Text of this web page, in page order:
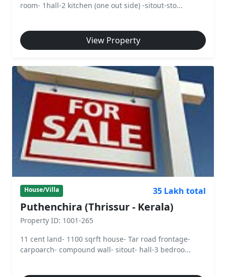
room- 1hall-2 kitchen (one out side) -sitout-sto...
View Property
House/Villa 35 Lakh total
Puthenchira (Thrissur - Kerala)
Property ID: 1001-265
11 cent land- 1100 sqrft house- Tar road frontage-
carpoarch- compound wall- sitout- hall-3 bedroo...